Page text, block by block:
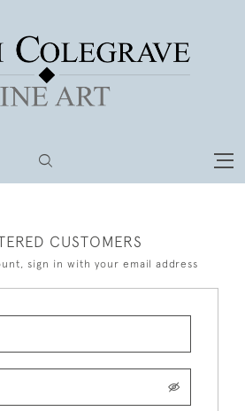
CUSTOMERS
sign in with your email address